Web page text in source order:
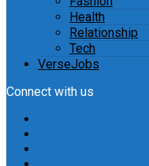
Health
Relationship
Tech
VerseJobs
Connect with us